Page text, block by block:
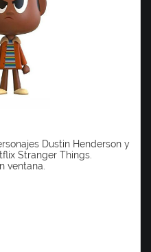
Dustin Henderson y
Stranger Things.
ventana.